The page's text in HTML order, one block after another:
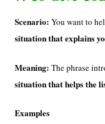
Scenario: You want to
situation that explains
Meaning: The phrase
situation that helps the
Examples